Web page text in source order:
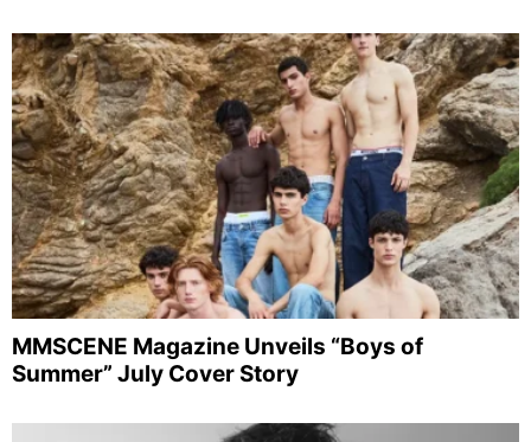
MMSCENE Magazine Unveils “Boys of
Summer” July Cover Story